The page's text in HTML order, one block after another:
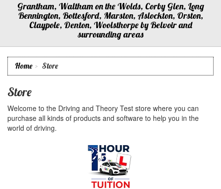
Grantham, Waltham on the Wolds, Corby Glen, Long
Bennington, Bottesford, Marston, Aslockton, Orston,
Claypole, Denton, Woolsthorpe by Belvoir and
surrounding areas
Home Store
Store
Welcome to the Driving and Theory Test store where you can
purchase all kinds of products and software to help you in the
world of driving.